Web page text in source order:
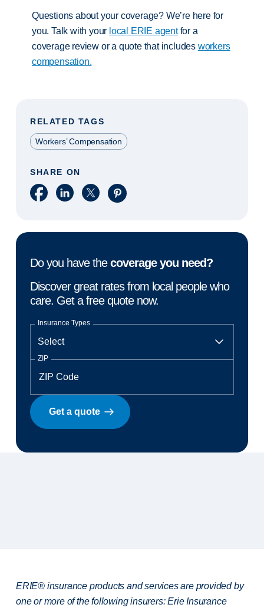
Questions about your coverage? We’re here for
you. Talk with your local ERIE agentfor a
coverage review or a quote that includes workers
compensation.
RELATED TAGS
Workers’ Compensation
SHARE ON
Share on Facebook
Share on LinkedIn
Share on XShare on Pinterest
Do you have thecoverage you need?
Discover great rates from local people who
care. Get a free quote now.
Insurance Types
ZIP
Get a quote
ERIE® insurance products and services are provided by
one or more of the following insurers: Erie Insurance